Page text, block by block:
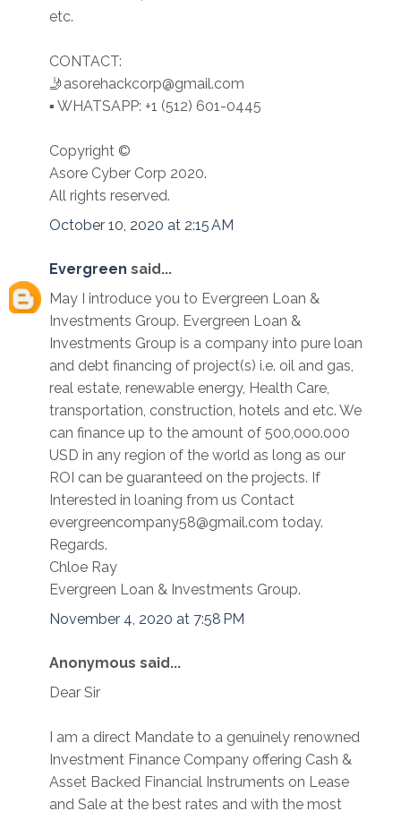
etc.
CONTACT:
🤳asorehackcorp@gmail.com
▪︎︎ WHATSAPP: +1 (512) 601-0445
Copyright ©️
Asore Cyber Corp 2020.
All rights reserved.
October 10, 2020 at 2:15 AM
Evergreen said...
May I introduce you to Evergreen Loan &
Investments Group. Evergreen Loan &
Investments Group is a company into pure loan
and debt financing of project(s) i.e. oil and gas,
real estate, renewable energy, Health Care,
transportation, construction, hotels and etc. We
can finance up to the amount of 500,000.000
USD in any region of the world as long as our
ROI can be guaranteed on the projects. If
Interested in loaning from us Contact
evergreencompany58@gmail.com today.
Regards.
Chloe Ray
Evergreen Loan & Investments Group.
November 4, 2020 at 7:58 PM
Anonymous said...
Dear Sir
I am a direct Mandate to a genuinely renowned
Investment Finance Company offering Cash &
Asset Backed Financial Instruments on Lease
and Sale at the best rates and with the most